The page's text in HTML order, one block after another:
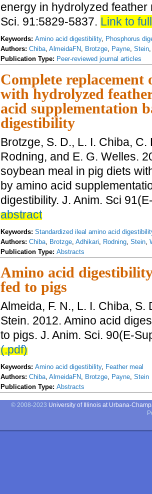
energy in hydrolyzed feather
Sci. 91:5829-5837. Link to
Keywords: Amino acid digestibility, Phosphorus
Authors: Chiba, AlmeidaFN, Brotzge, Payne, Stein
Publication Type: Peer-reviewed journal articles
Complete replacement
with hydrolyzed
acid supplementation
digestibility
Brotzge, S. D., L. I. Chiba, C.
Rodning, and E. G. Welles.
soybean meal in pig diets
by amino acid
digestibility. J. Anim. Sci
abstract
Keywords: Standardized ileal amino acid
Authors: Chiba, Brotzge, Adhikari, Rodning, Stein,
Publication Type: Abstracts
Amino acid
fed to pigs
Almeida, F. N., L. I. Chiba,
Stein. 2012. Amino acid
to pigs. J. Anim. Sci. 90(E-
(.pdf)
Keywords: Amino acid digestibility, Feather meal
Authors: Chiba, AlmeidaFN, Brotzge, Payne, Stein
Publication Type: Abstracts
© 2008-2023 University of Illinois at Urbana-